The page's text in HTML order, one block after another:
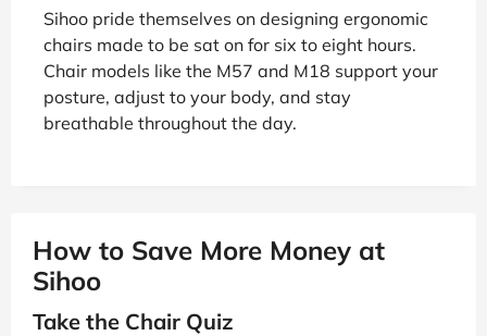
Sihoo pride themselves on designing ergonomic
chairs made to be sat on for six to eight hours.
Chair models like the M57 and M18 support your
posture, adjust to your body, and stay
breathable throughout the day.
How to Save More Money at
Sihoo
Take the Chair Quiz